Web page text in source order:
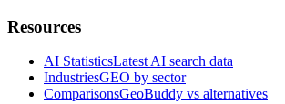
Resources
AI StatisticsLatest AI search data
IndustriesGEO by sector
ComparisonsGeoBuddy vs alternatives